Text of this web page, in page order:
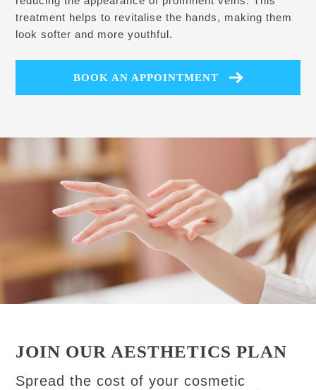
treatment helps to revitalise the hands, making them
look softer and more youthful.
BOOK AN APPOINTMENT
JOIN OUR AESTHETICS PLAN
Spread the cost of your cosmetic